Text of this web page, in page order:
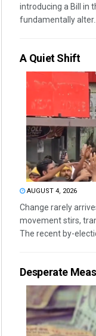
introducing a Bill in
fundamentally alter...
A Quiet Shift
AUGUST 4, 2026
Change rarely
movement stirs,
The recent by-
Desperate